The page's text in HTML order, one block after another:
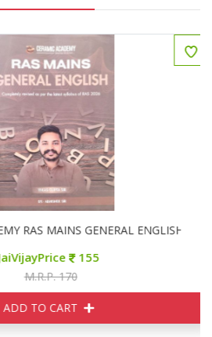
RAS MAINS GENERAL ENGLISH
155
M.R.P. 170
ADD TO CART